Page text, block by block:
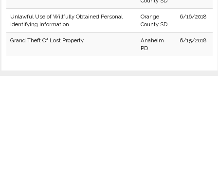
Unlawful Use of Willfully Obtained Personal
Identifying Information
Orange
County SD
6/16/2018
Grand Theft Of Lost Property
Anaheim
PD
6/15/2018